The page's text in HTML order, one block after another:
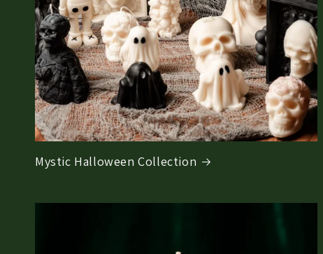
Mystic Halloween Collection